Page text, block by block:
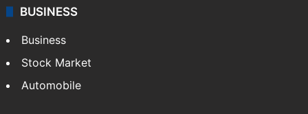
BUSINESS
Business
Stock Market
Automobile